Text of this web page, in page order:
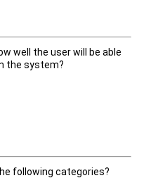
well the user will be able
the system?
following categories?